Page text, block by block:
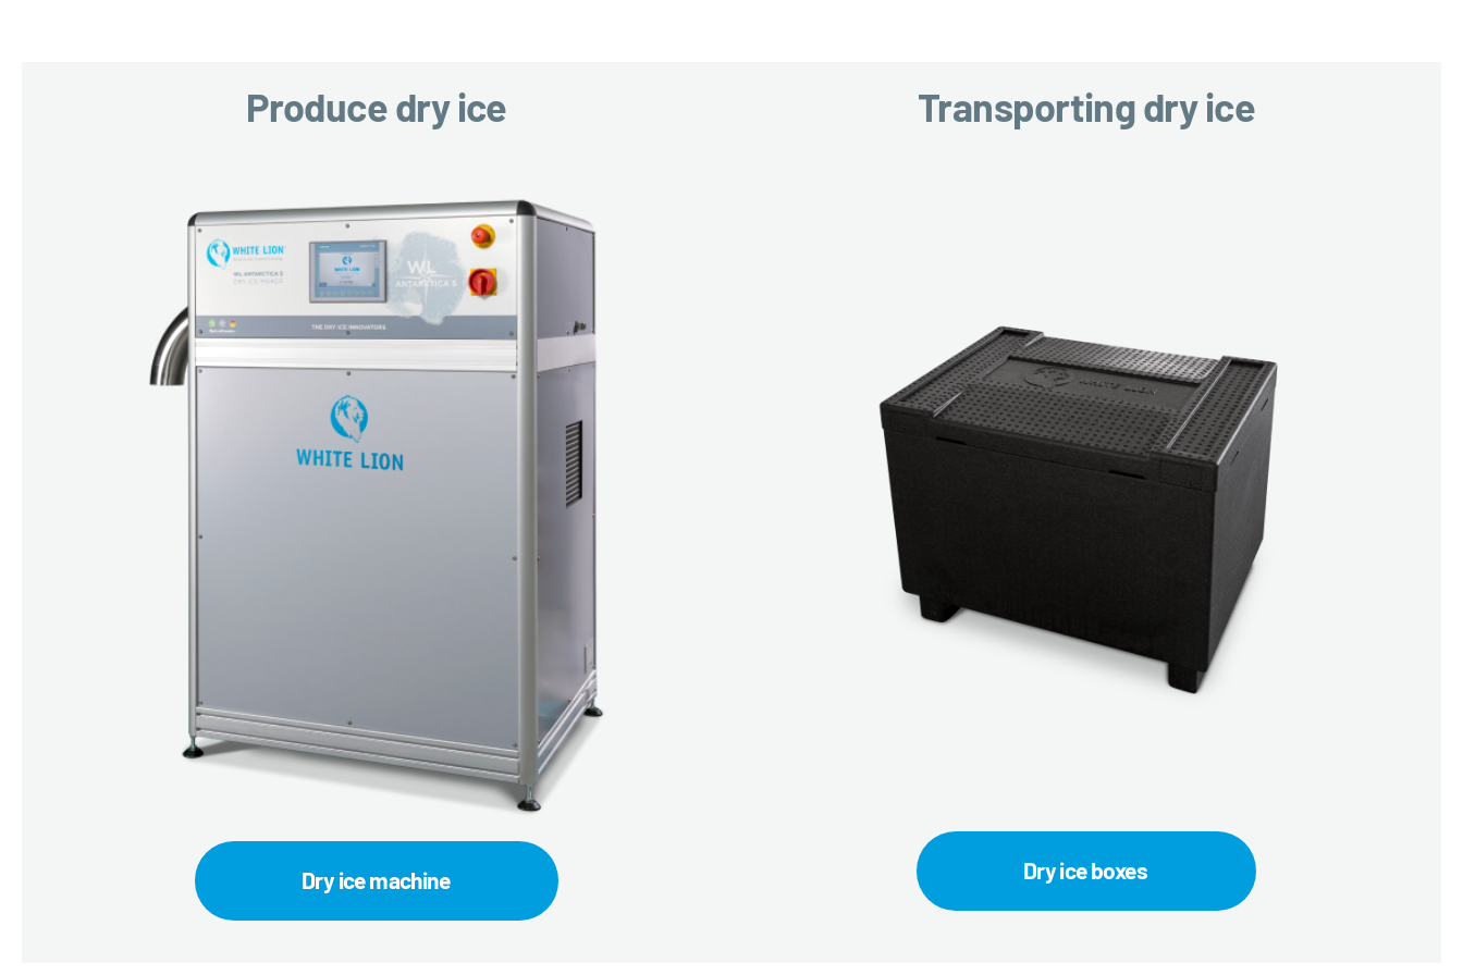
Produce dry ice
Dry ice machine
Transporting dry ice
Dry ice boxes